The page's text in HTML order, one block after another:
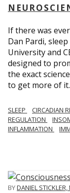
If there was
Dan Pardi,
University and
designed to
the exact
to get more of it.
SLEEP CIRCADIAN
REGULATION
INFLAMMATION
BYDANIEL STICKLER,